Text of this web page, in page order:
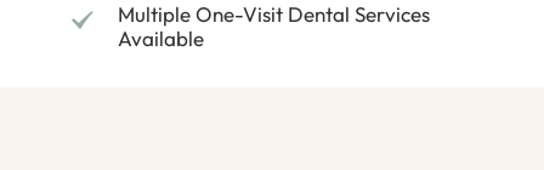
Multiple One-Visit Dental Services
Available